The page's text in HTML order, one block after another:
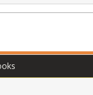
of over seventy